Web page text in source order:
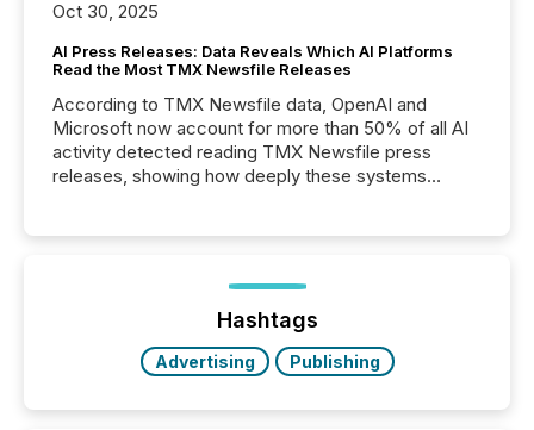
Oct 30, 2025
AI Press Releases: Data Reveals Which AI Platforms
Read the Most TMX Newsfile Releases
According to TMX Newsfile data, OpenAI and
Microsoft now account for more than 50% of all AI
activity detected reading TMX Newsfile press
releases, showing how deeply these systems
Hashtags
Advertising Publishing